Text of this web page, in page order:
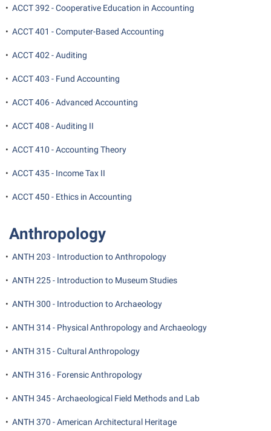
Global Student Leadership Team
Good Living Portal
Graduate Studies
Health Center
Honors Program
International Shepherd
Internships
Interpersonal Violence Resource Center
Non-Discrimination and Civility
Parking
Wellness Center
West Virginia Professor of the Year
Human Resources
Institutional Animal Care and Use Committee (IACUC)
Institutional Research
Institutional Review Board
IT Services
Parking
Police Department
Rave Alert
Registrar
Room Reservations
Shepherd Entrepreneurship and Research Corporation
Storyteller in Residence
The Robert C. Byrd Center for Congressional History and
Wellness Center
• ACCT 392 - Cooperative Education in Accounting
• ACCT 401 - Computer-Based Accounting
• ACCT 402 - Auditing
• ACCT 403 - Fund Accounting
• ACCT 406 - Advanced Accounting
• ACCT 408 - Auditing II
• ACCT 410 - Accounting Theory
• ACCT 435 - Income Tax II
• ACCT 450 - Ethics in Accounting
Anthropology
• ANTH 203 - Introduction to Anthropology
• ANTH 225 - Introduction to Museum Studies
• ANTH 300 - Introduction to Archaeology
• ANTH 314 - Physical Anthropology and Archaeology
• ANTH 315 - Cultural Anthropology
• ANTH 316 - Forensic Anthropology
• ANTH 345 - Archaeological Field Methods and Lab
• ANTH 370 - American Architectural Heritage